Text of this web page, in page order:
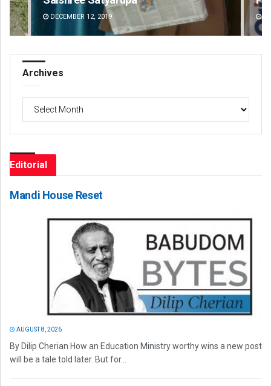
DECEMBER 12, 2019
Archives
Editorial
Mandi House Reset
AUGUST 8, 2026
By Dilip Cherian How an Education Ministry worthy wins a new post
will be a tale told later. But for...